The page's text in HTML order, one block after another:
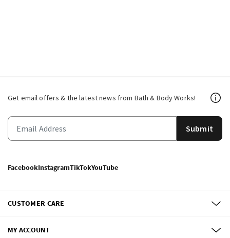
Get email offers & the latest news from Bath & Body Works!
Submit
FacebookInstagramTikTokYouTube
CUSTOMER CARE
MY ACCOUNT